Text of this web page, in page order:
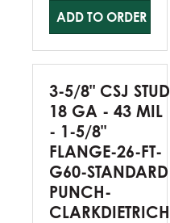
ADD TO ORDER
3-5/8" CSJ STUD
18 GA - 43 MIL
- 1-5/8"
FLANGE-26-FT-
G60-STANDARD
PUNCH-
CLARKDIETRICH